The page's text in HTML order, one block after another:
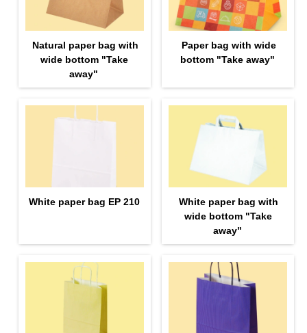
Natural paper bag with
wide bottom "Take
away"
Paper bag with wide
bottom "Take away"
White paper bag EP 210
White paper bag with
wide bottom "Take
away"